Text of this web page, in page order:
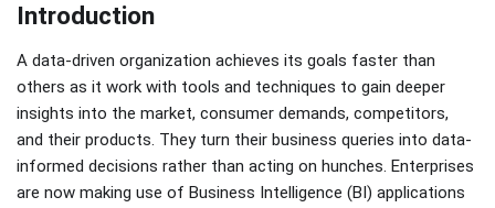
Introduction
A data-driven organization achieves its goals faster than
others as it work with tools and techniques to gain deeper
insights into the market, consumer demands, competitors,
and their products. They turn their business queries into data-
informed decisions rather than acting on hunches. Enterprises
are now making use of Business Intelligence (BI) applications